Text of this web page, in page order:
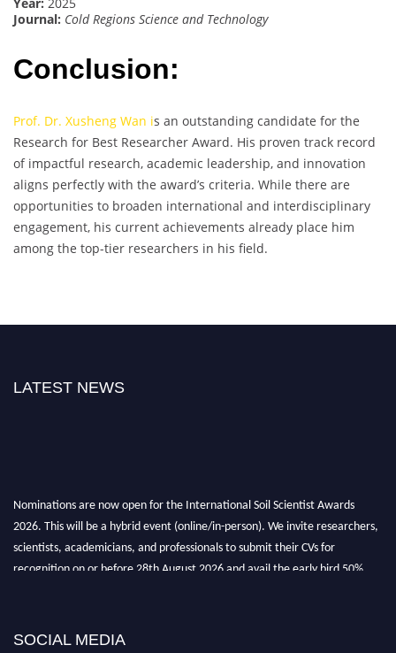
Journal: Cold Regions Science and Technology
Conclusion:
Prof. Dr. Xusheng Wan is an outstanding candidate for the
Research for Best Researcher Award. His proven track record
of impactful research, academic leadership, and innovation
aligns perfectly with the award’s criteria. While there are
opportunities to broaden international and interdisciplinary
engagement, his current achievements already place him
among the top-tier researchers in his field.
LATEST NEWS
Nominations are now open for the International Soil Scientist Awards
2026. This will be a hybrid event (online/in-person). We invite researchers,
scientists, academicians, and professionals to submit their CVs for
recognition on or before 28th August 2026 and avail the early bird 50%
SOCIAL MEDIA